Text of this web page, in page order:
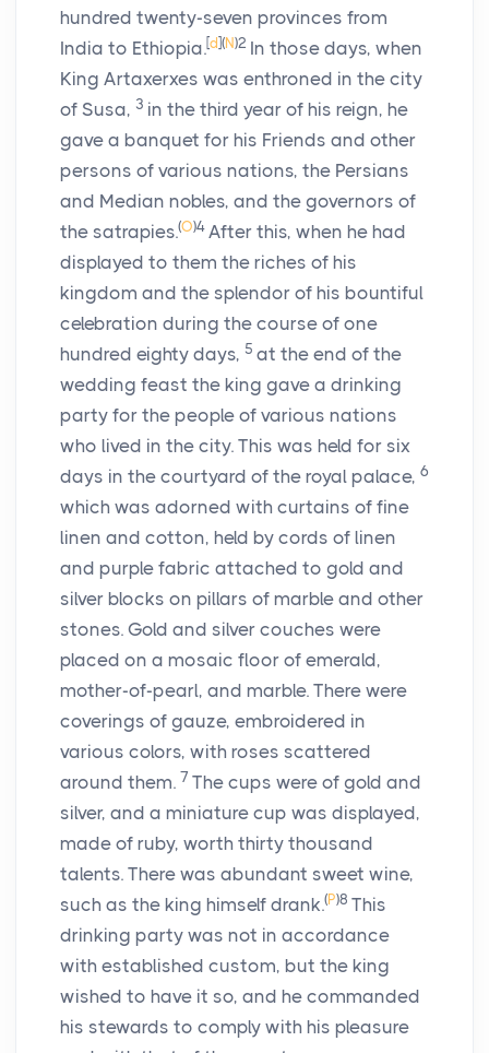
hundred twenty-seven provinces from
India to Ethiopia.[d ](N)2 In those days, when
King Artaxerxes was enthroned in the city
of Susa, 3 in the third year of his reign, he
gave a banquet for his Friends and other
persons of various nations, the Persians
and Median nobles, and the governors of
the satrapies.(O)4 After this, when he had
displayed to them the riches of his
kingdom and the splendor of his bountiful
celebration during the course of one
hundred eighty days, 5 at the end of the
wedding feast the king gave a drinking
party for the people of various nations
who lived in the city. This was held for six
days in the courtyard of the royal palace, 6
which was adorned with curtains of fine
linen and cotton, held by cords of linen
and purple fabric attached to gold and
silver blocks on pillars of marble and other
stones. Gold and silver couches were
placed on a mosaic floor of emerald,
mother-of-pearl, and marble. There were
coverings of gauze, embroidered in
various colors, with roses scattered
around them. 7 The cups were of gold and
silver, and a miniature cup was displayed,
made of ruby, worth thirty thousand
talents. There was abundant sweet wine,
such as the king himself drank.(P)8 This
drinking party was not in accordance
with established custom, but the king
wished to have it so, and he commanded
his stewards to comply with his pleasure